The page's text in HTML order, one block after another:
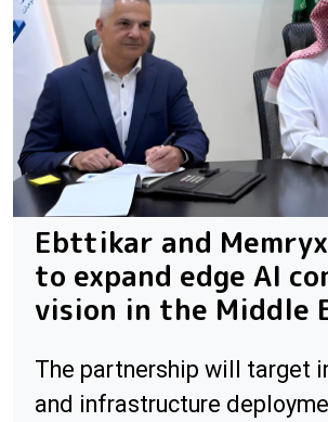
Ebttikar and
to expand edge AI
vision in the Middle
The partnership will target
and infrastructure